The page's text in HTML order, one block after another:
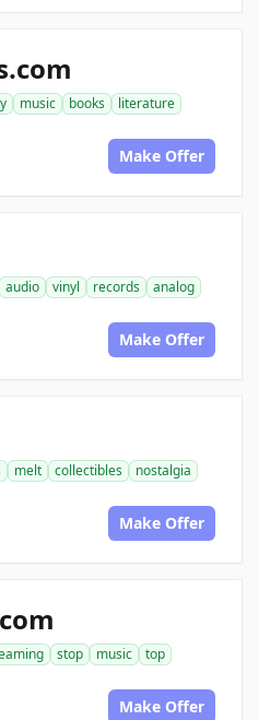
music books
literature
Make Offer
audio vinyl records
analog
Make Offer
melt collectibles
nostalgia
Make Offer
stop music
top
Make Offer